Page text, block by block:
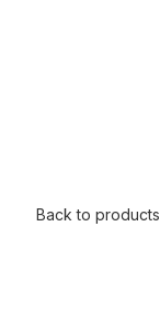
Back to products